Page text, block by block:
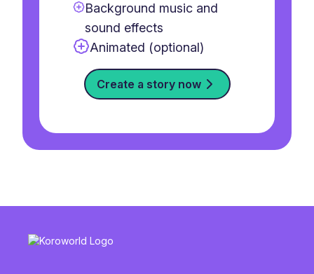
Background music and
sound effects
Animated (optional)
Create a story now